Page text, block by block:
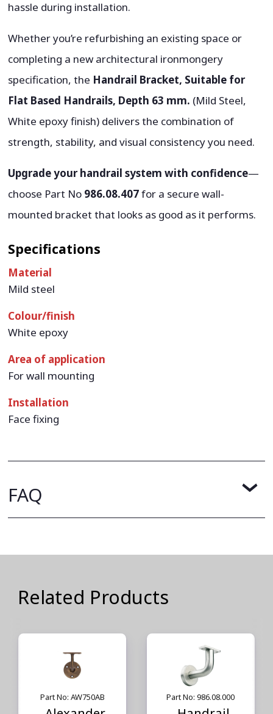
hassle during installation.
Whether you’re refurbishing an existing space or
completing a new architectural ironmongery
specification, the Handrail Bracket, Suitable for
Flat Based Handrails, Depth 63 mm. (Mild Steel,
White epoxy finish) delivers the combination of
strength, stability, and visual consistency you need.
Upgrade your handrail system with confidence—
choose Part No 986.08.407for a secure wall-
mounted bracket that looks as good as it performs.
Specifications
Material
Mild steel
Colour/finish
White epoxy
Area of application
For wall mounting
Installation
Face fixing
FAQ
Related Products
Part No: AW750AB Part No: 986.08.000